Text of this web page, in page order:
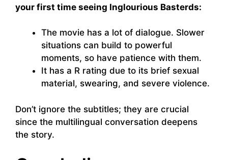
your first time seeing Inglourious Basterds:
The movie has a lot of dialogue. Slower
situations can build to powerful
moments, so have patience with them.
It has a R rating due to its brief sexual
material, swearing, and severe violence.
Don’t ignore the subtitles; they are crucial
since the multilingual conversation deepens
the story.